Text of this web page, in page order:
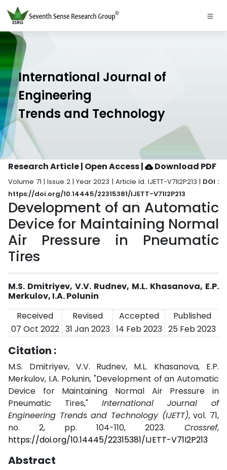
International Journal of
Engineering
Trends and Technology
Research Article | Open Access| Download PDF
Volume 71 | Issue 2 | Year 2023 | Article Id. IJETT-V71I2P213 | DOI :
https://doi.org/10.14445/22315381/IJETT-V71I2P213
Development of an Automatic
Device for Maintaining Normal
Air Pressure in Pneumatic
Tires
M.S. Dmitriyev, V.V. Rudnev, M.L. Khasanova, E.P.
Merkulov, I.A. Polunin
Received
Revised Accepted
Published
07 Oct 2022 31 Jan 2023 14 Feb 2023 25 Feb 2023
Citation :
M.S. Dmitriyev, V.V. Rudnev, M.L. Khasanova, E.P.
Merkulov, I.A. Polunin, "Development of an Automatic
Device for Maintaining Normal Air Pressure in
Pneumatic Tires," International Journal of
Engineering Trends and Technology (IJETT), vol. 71,
no. 2, pp. 104-110, 2023. Crossref,
https://doi.org/10.14445/22315381/IJETT-V71I2P213
Abstract